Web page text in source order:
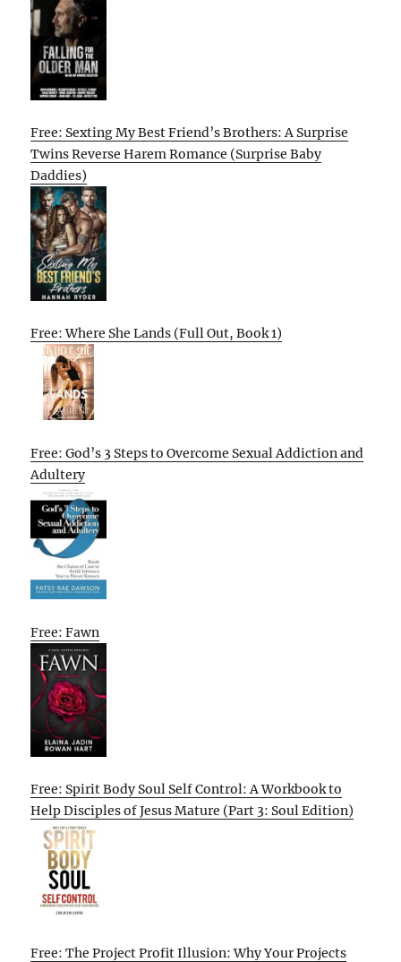
Free: Sexting My Best Friend’s Brothers: A Surprise
Twins Reverse Harem Romance (Surprise Baby
Daddies)
Free: Where She Lands (Full Out, Book 1)
Free: God’s 3 Steps to Overcome Sexual Addiction and
Adultery
Free: Fawn
Free: Spirit Body Soul Self Control: A Workbook to
Help Disciples of Jesus Mature (Part 3: Soul Edition)
Free: The Project Profit Illusion: Why Your Projects